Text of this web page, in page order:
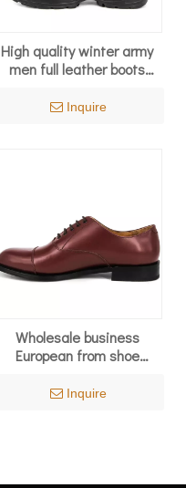
High quality winter army
men full leather boots
Inquire
Wholesale business
European from shoe
1279
Inquire